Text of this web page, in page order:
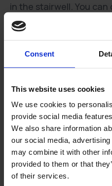
Consent
This website uses cookies
We use cookies to
provide social media
We also share information
our social media,
may combine it with other
provided to them or that
of their services.
in the stairwell. You
something other than
example, how they are
eggs instead of
the evening. You can
baked to a neighbour.
These small acts can
These small acts are
important social
highlight of someone's
into a good one before
But also property